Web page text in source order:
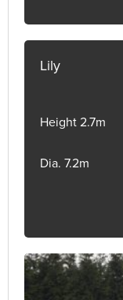
Lily
Height 2.7m
Dia. 7.2m